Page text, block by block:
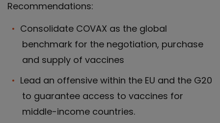
Recommendations:
Consolidate COVAX as the global
benchmark for the negotiation, purchase
and supply of vaccines
Lead an offensive within the EU and the G20
to guarantee access to vaccines for
middle-income countries.